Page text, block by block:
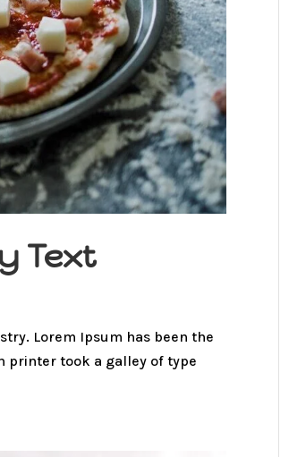
Text
Lorem Ipsum has been the
printer took a galley of type